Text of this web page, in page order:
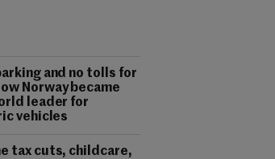
and no tolls for
Norway became
leader for
vehicles
tax cuts, childcare,